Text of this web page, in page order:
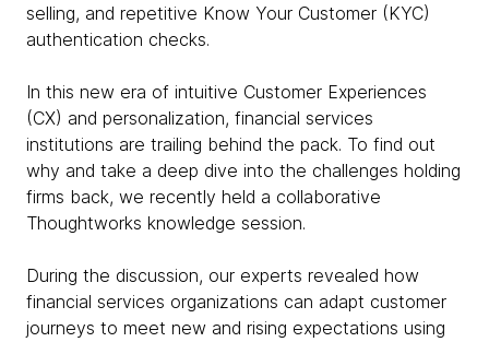
selling, and repetitive Know Your Customer (KYC)
authentication checks.
In this new era of intuitive Customer Experiences
(CX) and personalization, financial services
institutions are trailing behind the pack. To find out
why and take a deep dive into the challenges holding
firms back, we recently held a collaborative
Thoughtworks knowledge session.
During the discussion, our experts revealed how
financial services organizations can adapt customer
journeys to meet new and rising expectations using